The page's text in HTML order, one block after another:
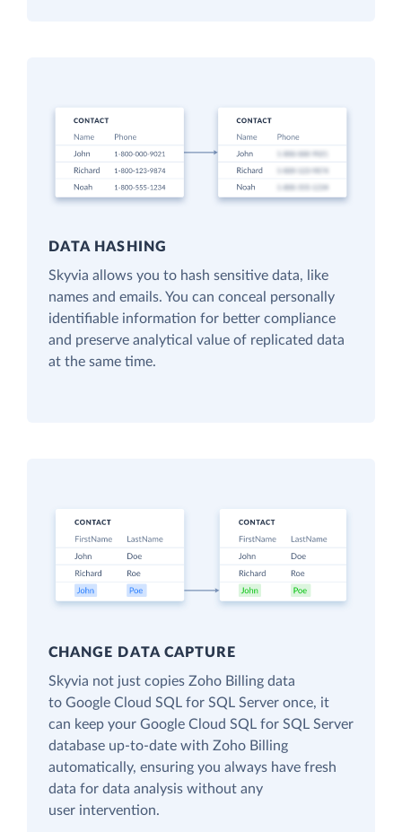
DATA HASHING
Skyvia allows you to hash sensitive data, like
names and emails. You can conceal personally
identifiable information for better compliance
and preserve analytical value of replicated data
at the same time.
CHANGE DATA CAPTURE
Skyvia not just copies Zoho Billing data
to Google Cloud SQL for SQL Server once, it
can keep your Google Cloud SQL for SQL Server
database up-to-date with Zoho Billing
automatically, ensuring you always have fresh
data for data analysis without any
user intervention.